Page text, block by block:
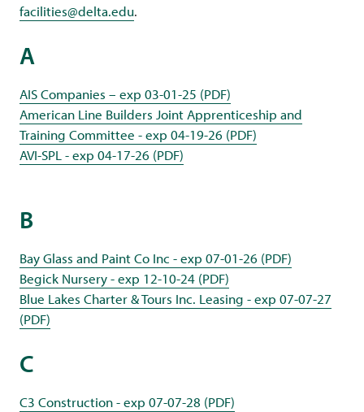
facilities@delta.edu.
A
AIS Companies – exp 03-01-25 (PDF)
American Line Builders Joint Apprenticeship and
Training Committee - exp 04-19-26 (PDF)
AVI-SPL - exp 04-17-26 (PDF)
B
Bay Glass and Paint Co Inc - exp 07-01-26 (PDF)
Begick Nursery - exp 12-10-24 (PDF)
Blue Lakes Charter & Tours Inc. Leasing - exp 07-07-27
(PDF)
C
C3 Construction - exp 07-07-28 (PDF)